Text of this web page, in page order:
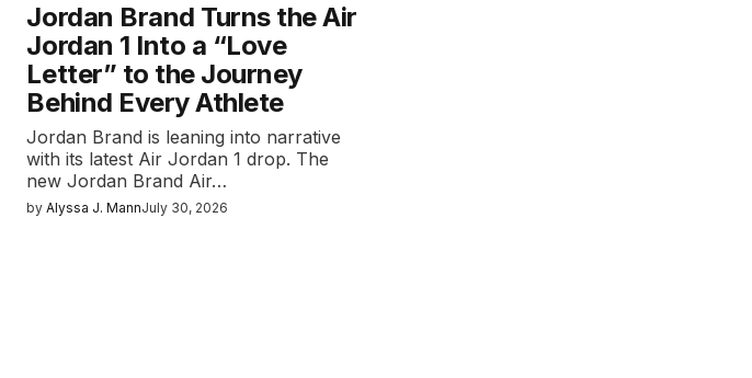
Jordan Brand Turns the Air
Jordan 1 Into a “Love
Letter” to the Journey
Behind Every Athlete
Jordan Brand is leaning into narrative
with its latest Air Jordan 1 drop. The
new Jordan Brand Air…
by Alyssa J. MannJuly 30, 2026